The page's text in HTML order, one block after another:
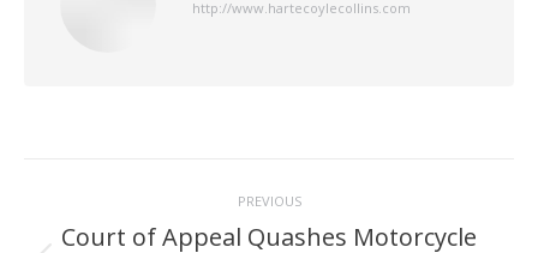
http://www.hartecoylecollins.com
navigation
PREVIOUS
Court of Appeal Quashes Motorcycle